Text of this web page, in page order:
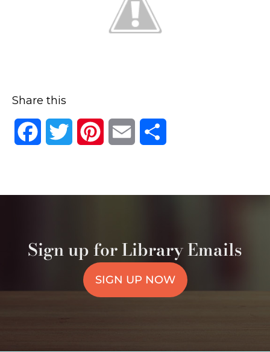
Share this
FacebookTwitter PinterestEmail
Sign up for Library Emails
SIGN UP NOW